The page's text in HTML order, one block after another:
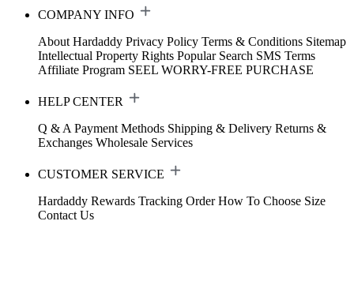
COMPANY INFO
About Hardaddy Privacy Policy Terms & Conditions Sitemap
Intellectual Property Rights Popular Search SMS Terms
Affiliate Program SEEL WORRY-FREE PURCHASE
HELP CENTER
Q & A Payment Methods Shipping & Delivery Returns &
Exchanges Wholesale Services
CUSTOMER SERVICE
Hardaddy Rewards Tracking Order How To Choose Size
Contact Us